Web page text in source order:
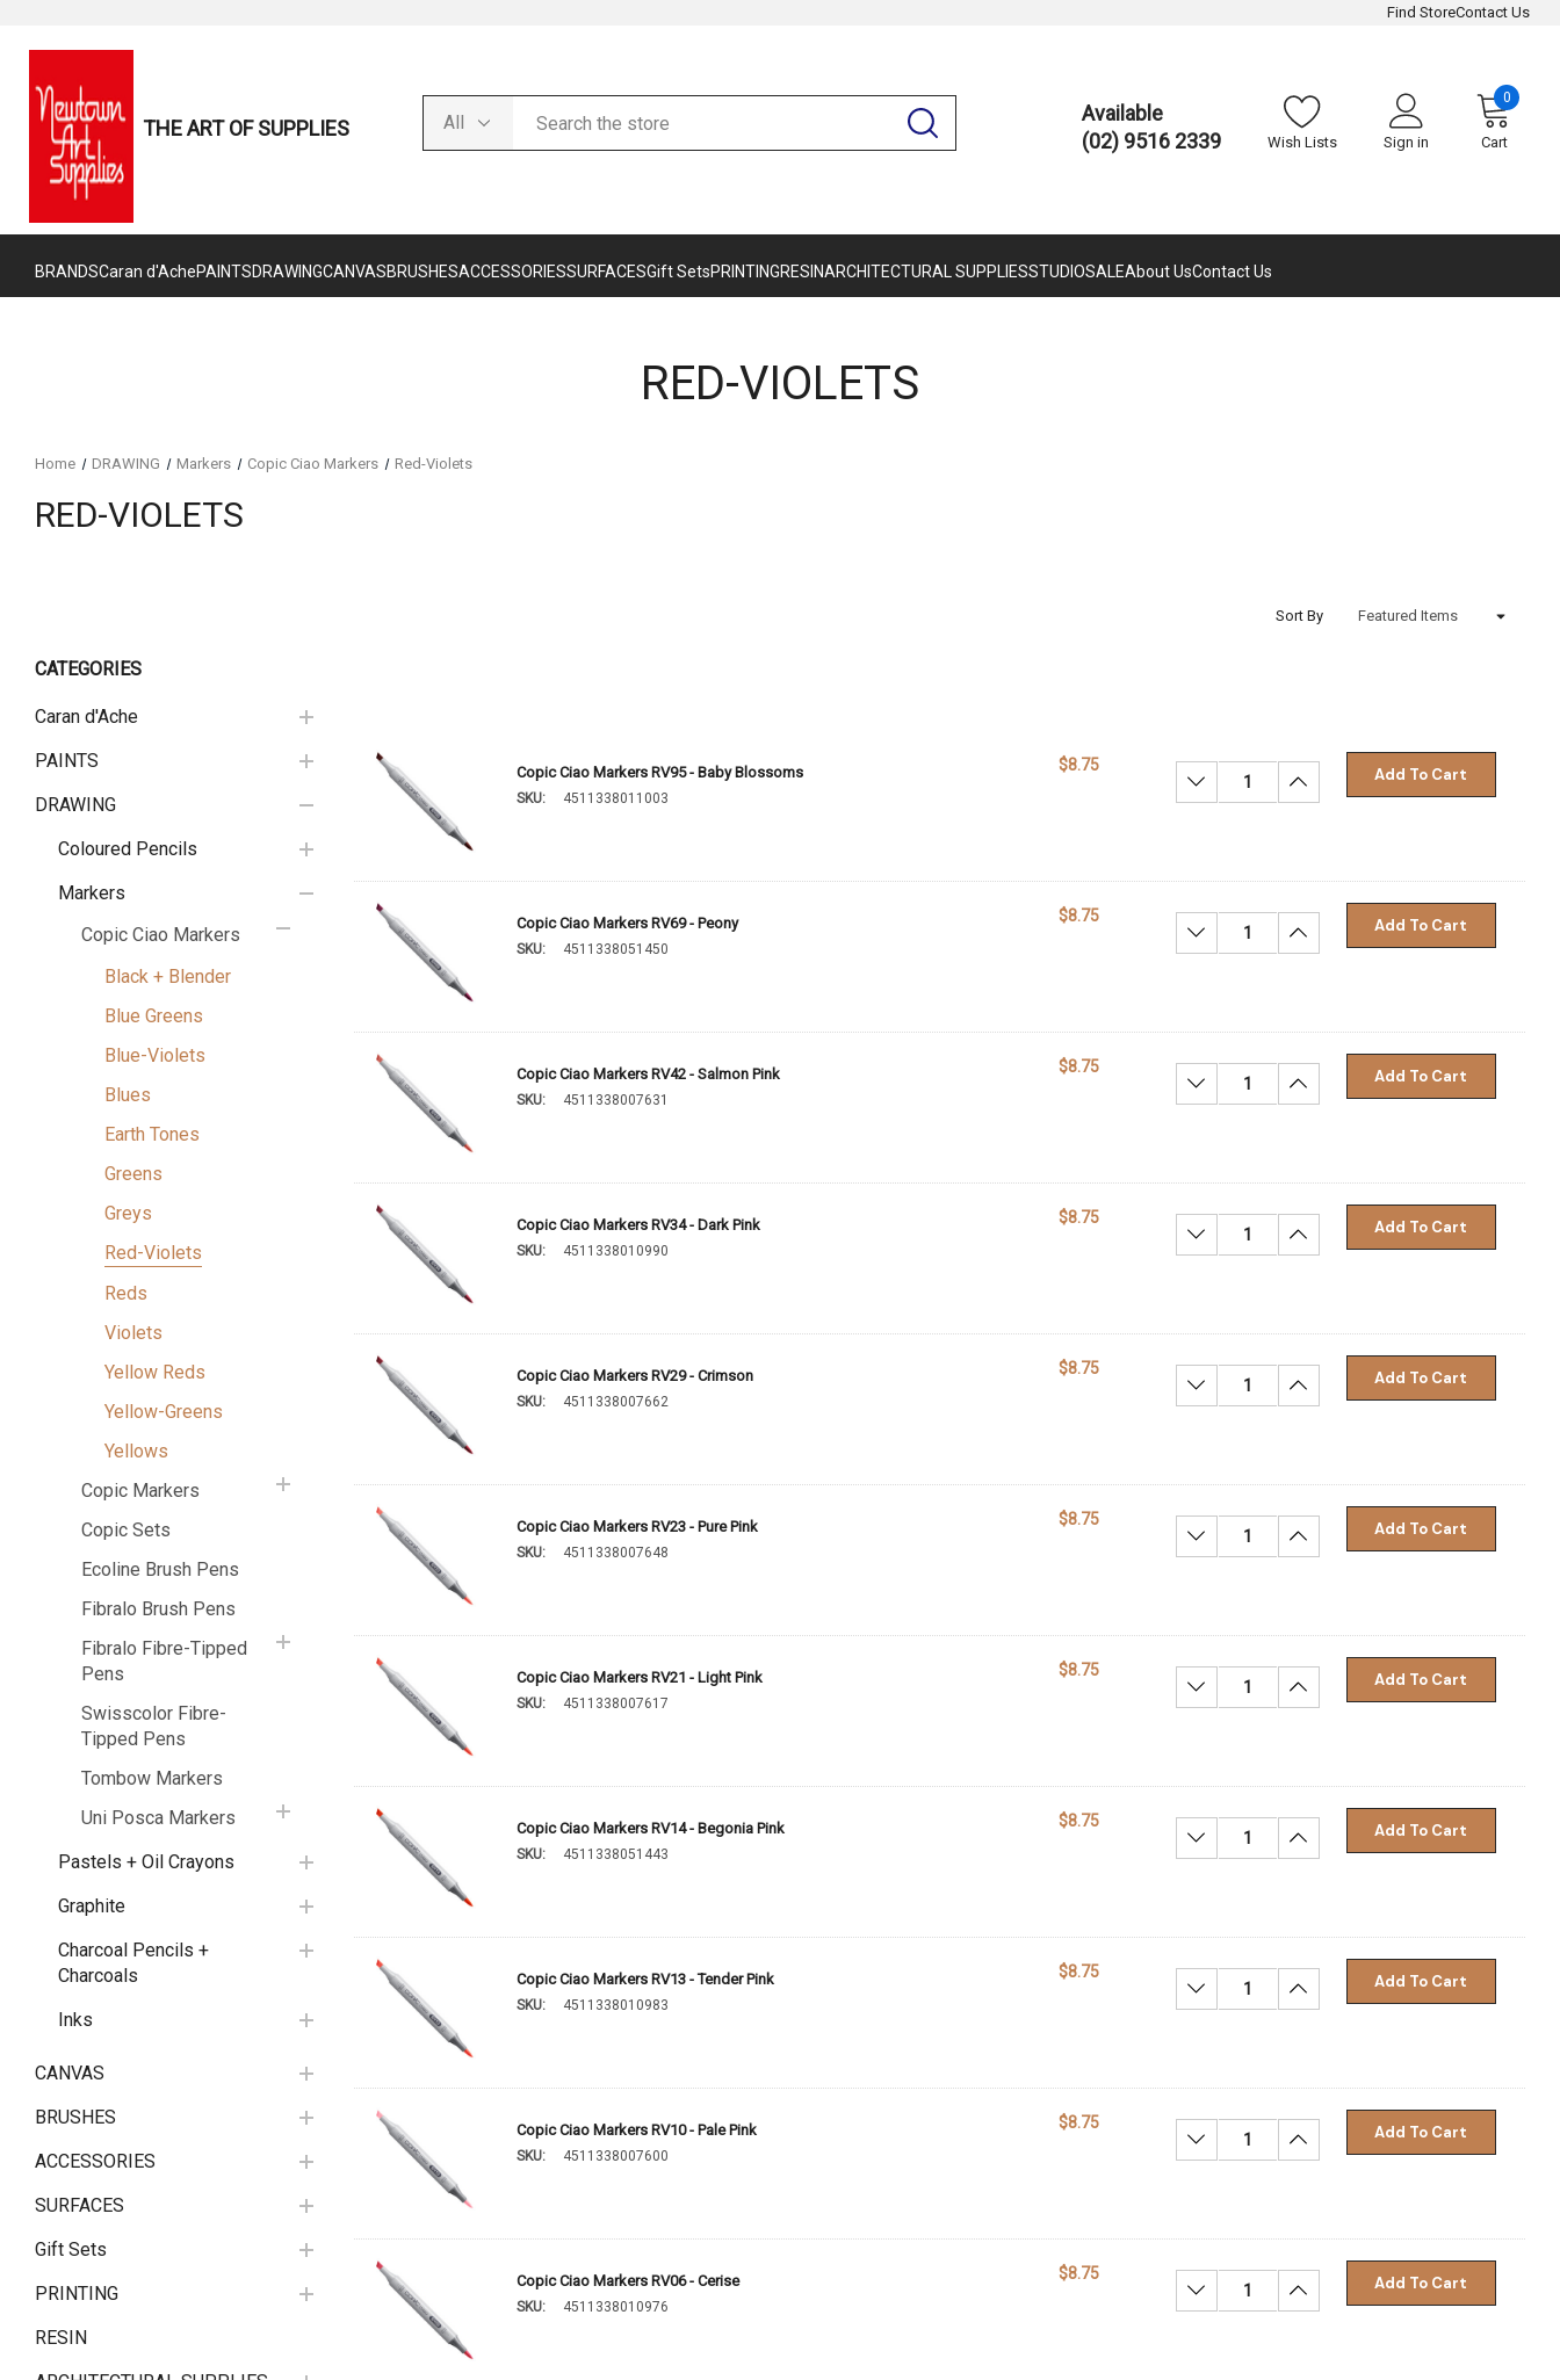
Find StoreContact Us
THE ART OF SUPPLIES
Available
(02) 9516 2339
Wish Lists Sign in Cart
0
BRANDSCaran d'AchePAINTSDRAWINGCANVASBRUSHESACCESSORIESSURFACESGift SetsPRINTINGRESINARCHITECTURAL SUPPLIESSTUDIOSALEAbout UsContact Us
RED-VIOLETS
Home DRAWING Markers Copic Ciao Markers Red-Violets
RED-VIOLETS
Sort By
CATEGORIES
Caran d'Ache
PAINTS
DRAWING
Coloured Pencils
Markers
Copic Ciao Markers
Black + Blender
Blue Greens
Blue-Violets
Blues
Earth Tones
Greens
Greys
Red-Violets
Reds
Violets
Yellow Reds
Yellow-Greens
Yellows
Copic Markers
Copic Sets
Ecoline Brush Pens
Fibralo Brush Pens
Fibralo Fibre-Tipped
Pens
Swisscolor Fibre-
Tipped Pens
Tombow Markers
Uni Posca Markers
Pastels + Oil Crayons
Graphite
Charcoal Pencils +
Charcoals
Inks
CANVAS
BRUSHES
ACCESSORIES
SURFACES
Gift Sets
PRINTING
RESIN
Copic Ciao Markers RV95 - Baby Blossoms
SKU: 4511338011003
$8.75
Decrease Quantity:Increase Quantity:
Add To Cart
Copic Ciao Markers RV69 - Peony
SKU: 4511338051450
$8.75
Decrease Quantity:Increase Quantity:
Add To Cart
Copic Ciao Markers RV42 - Salmon Pink
SKU: 4511338007631
$8.75
Decrease Quantity:Increase Quantity:
Add To Cart
Copic Ciao Markers RV34 - Dark Pink
SKU: 4511338010990
$8.75
Decrease Quantity:Increase Quantity:
Add To Cart
Copic Ciao Markers RV29 - Crimson
SKU: 4511338007662
$8.75
Decrease Quantity:Increase Quantity:
Add To Cart
Copic Ciao Markers RV23 - Pure Pink
SKU: 4511338007648
$8.75
Decrease Quantity:Increase Quantity:
Add To Cart
Copic Ciao Markers RV21 - Light Pink
SKU: 4511338007617
$8.75
Decrease Quantity:Increase Quantity:
Add To Cart
Copic Ciao Markers RV14 - Begonia Pink
SKU: 4511338051443
$8.75
Decrease Quantity:Increase Quantity:
Add To Cart
Copic Ciao Markers RV13 - Tender Pink
SKU: 4511338010983
$8.75
Decrease Quantity:Increase Quantity:
Add To Cart
Copic Ciao Markers RV10 - Pale Pink
SKU: 4511338007600
$8.75
Decrease Quantity:Increase Quantity:
Add To Cart
Copic Ciao Markers RV06 - Cerise
SKU: 4511338010976
$8.75
Decrease Quantity:Increase Quantity:
Add To Cart